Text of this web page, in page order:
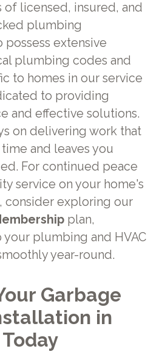
of licensed, insured, and
plumbing
possess extensive
plumbing codes and
to homes in our service
to providing
and effective solutions.
on delivering work that
and leaves you
For continued peace
service on your home's
consider exploring our
plan,
plumbing and HVAC
year-round.
Garbage
in